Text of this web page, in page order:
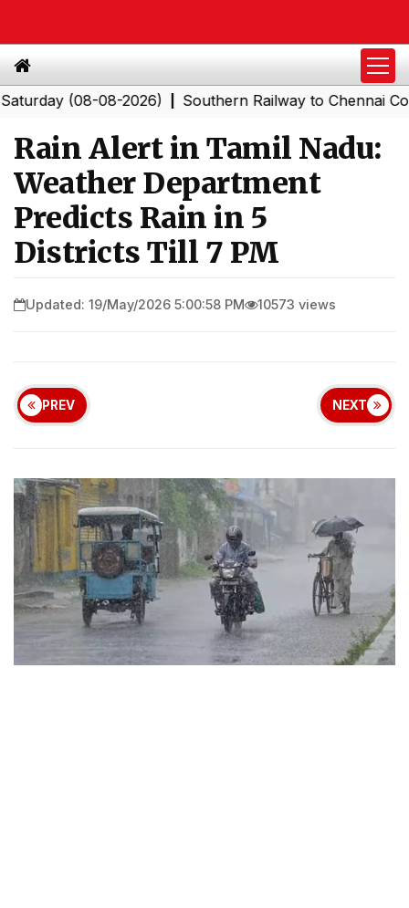
(08-08-2026)|Southern Railway to Chennai
Rain Alert in Tamil Nadu:
Weather Department
Predicts Rain in 5
Districts Till 7 PM
Updated: 19/May/2026 5:00:58 PM 10573 views
PREV NEXT